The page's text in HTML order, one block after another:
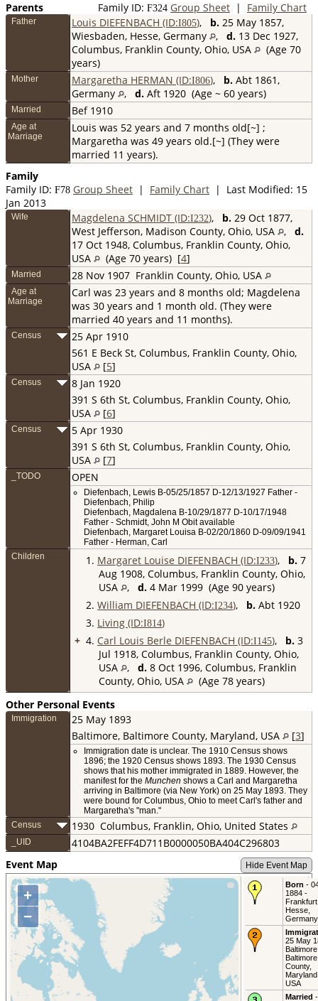
Parents Family ID: F324 Group Sheet | Family Chart
Father Louis DIEFENBACH (ID:I805), b. 25 May 1857,
Wiesbaden, Hesse, Germany
, d. 13 Dec 1927,
Columbus, Franklin County, Ohio, USA
(Age 70
years)
Mother Margaretha HERMAN (ID:I806), b. Abt 1861,
Germany
, d. Aft 1920 (Age ~ 60 years)
Married Bef 1910
Age at
Marriage
Louis was 52 years and 7 months old[~] ;
Margaretha was 49 years old.[~] (They were
married 11 years).
Family
Family ID: F78 Group Sheet | Family Chart | Last Modified: 15
Jan 2013
Wife Magdelena SCHMIDT (ID:I232), b. 29 Oct 1877,
West Jefferson, Madison County, Ohio, USA
, d.
17 Oct 1948, Columbus, Franklin County, Ohio,
USA
(Age 70 years) [4]
Married 28 Nov 1907 Franklin County, Ohio, USA
Age at
Marriage
Carl was 23 years and 8 months old; Magdelena
was 30 years and 1 month old. (They were
married 40 years and 11 months).
Census
25 Apr 1910
561 E Beck St, Columbus, Franklin County, Ohio,
USA
[5]
Census
8 Jan 1920
391 S 6th St, Columbus, Franklin County, Ohio,
USA
[6]
Census
5 Apr 1930
391 S 6th St, Columbus, Franklin County, Ohio,
USA
[7]
_TODO OPEN
Diefenbach, Lewis B-05/25/1857 D-12/13/1927 Father -
Diefenbach, Philip
Diefenbach, Magdalena B-10/29/1877 D-10/17/1948
Father - Schmidt, John M Obit available
Diefenbach, Margaret Louisa B-02/20/1860 D-09/09/1941
Father - Herman, Carl
Children
1. Margaret Louise DIEFENBACH (ID:I233), b. 7
Aug 1908, Columbus, Franklin County, Ohio,
USA ,d. 4 Mar 1999 (Age 90 years)
2. William DIEFENBACH (ID:I234), b. Abt 1920
3. Living (ID:I814)
+ 4. Carl Louis Berle DIEFENBACH (ID:I145), b. 3
Jul 1918, Columbus, Franklin County, Ohio,
USA ,d. 8 Oct 1996, Columbus, Franklin
County, Ohio, USA
(Age 78 years)
Other Personal Events
Immigration
25 May 1893
Baltimore, Baltimore County, Maryland, USA
[3]
Immigration date is unclear. The 1910 Census shows
1896; the 1920 Census shows 1893. The 1930 Census
shows that his mother immigrated in 1889. However, the
manifest for the Munchen shows a Carl and Margaretha
arriving in Baltimore (via New York) on 25 May 1893. They
were bound for Columbus, Ohio to meet Carl's father and
Margaretha's "man."
Census
1930 Columbus, Franklin, Ohio, United States
_UID
4104BA2FEFF4D711B0000050BA404C296803
Event Map
Hide Event Map
+
−
Born -
1884 -
Hesse,
Germany
25 May
Baltimore
County,
USA
Married